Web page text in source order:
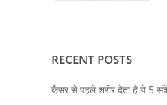
RECENT POSTS
कैंसर से पहले शरीर देता है ये 5